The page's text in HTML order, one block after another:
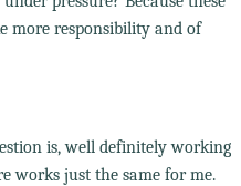
more responsibility and of
is, well definitely working
works just the same for me.